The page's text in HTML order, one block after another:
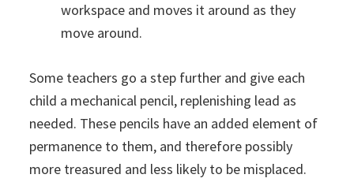
workspace and moves it around as they
move around.
Some teachers go a step further and give each
child a mechanical pencil, replenishing lead as
needed. These pencils have an added element of
permanence to them, and therefore possibly
more treasured and less likely to be misplaced.